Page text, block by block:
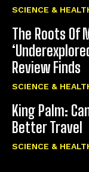
SCIENCE &
The Roots Of
Review Finds
SCIENCE &
King Palm:
Better Travel
SCIENCE &